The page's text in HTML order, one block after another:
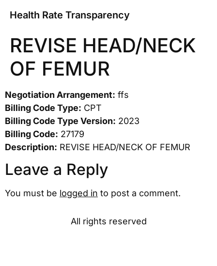
Health Rate Transparency
REVISE HEAD/NECK
OF FEMUR
Negotiation Arrangement: ffs
Billing Code Type: CPT
Billing Code Type Version: 2023
Billing Code: 27179
Description: REVISE HEAD/NECK OF FEMUR
Leave a Reply
You must be logged in to post a comment.
All rights reserved